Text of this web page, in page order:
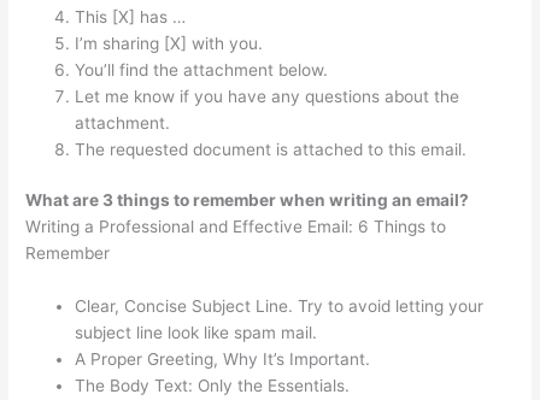
This [X] has …
I’m sharing [X] with you.
You’ll find the attachment below.
Let me know if you have any questions about the
attachment.
The requested document is attached to this email.
What are 3 things to remember when writing an email?
Writing a Professional and Effective Email: 6 Things to
Remember
Clear, Concise Subject Line. Try to avoid letting your
subject line look like spam mail.
A Proper Greeting, Why It’s Important.
The Body Text: Only the Essentials.